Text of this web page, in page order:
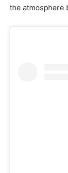
the atmosphere